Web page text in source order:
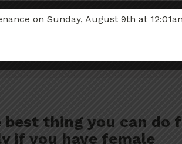
thing you can do
if you have female
on Sunday, August 9th at